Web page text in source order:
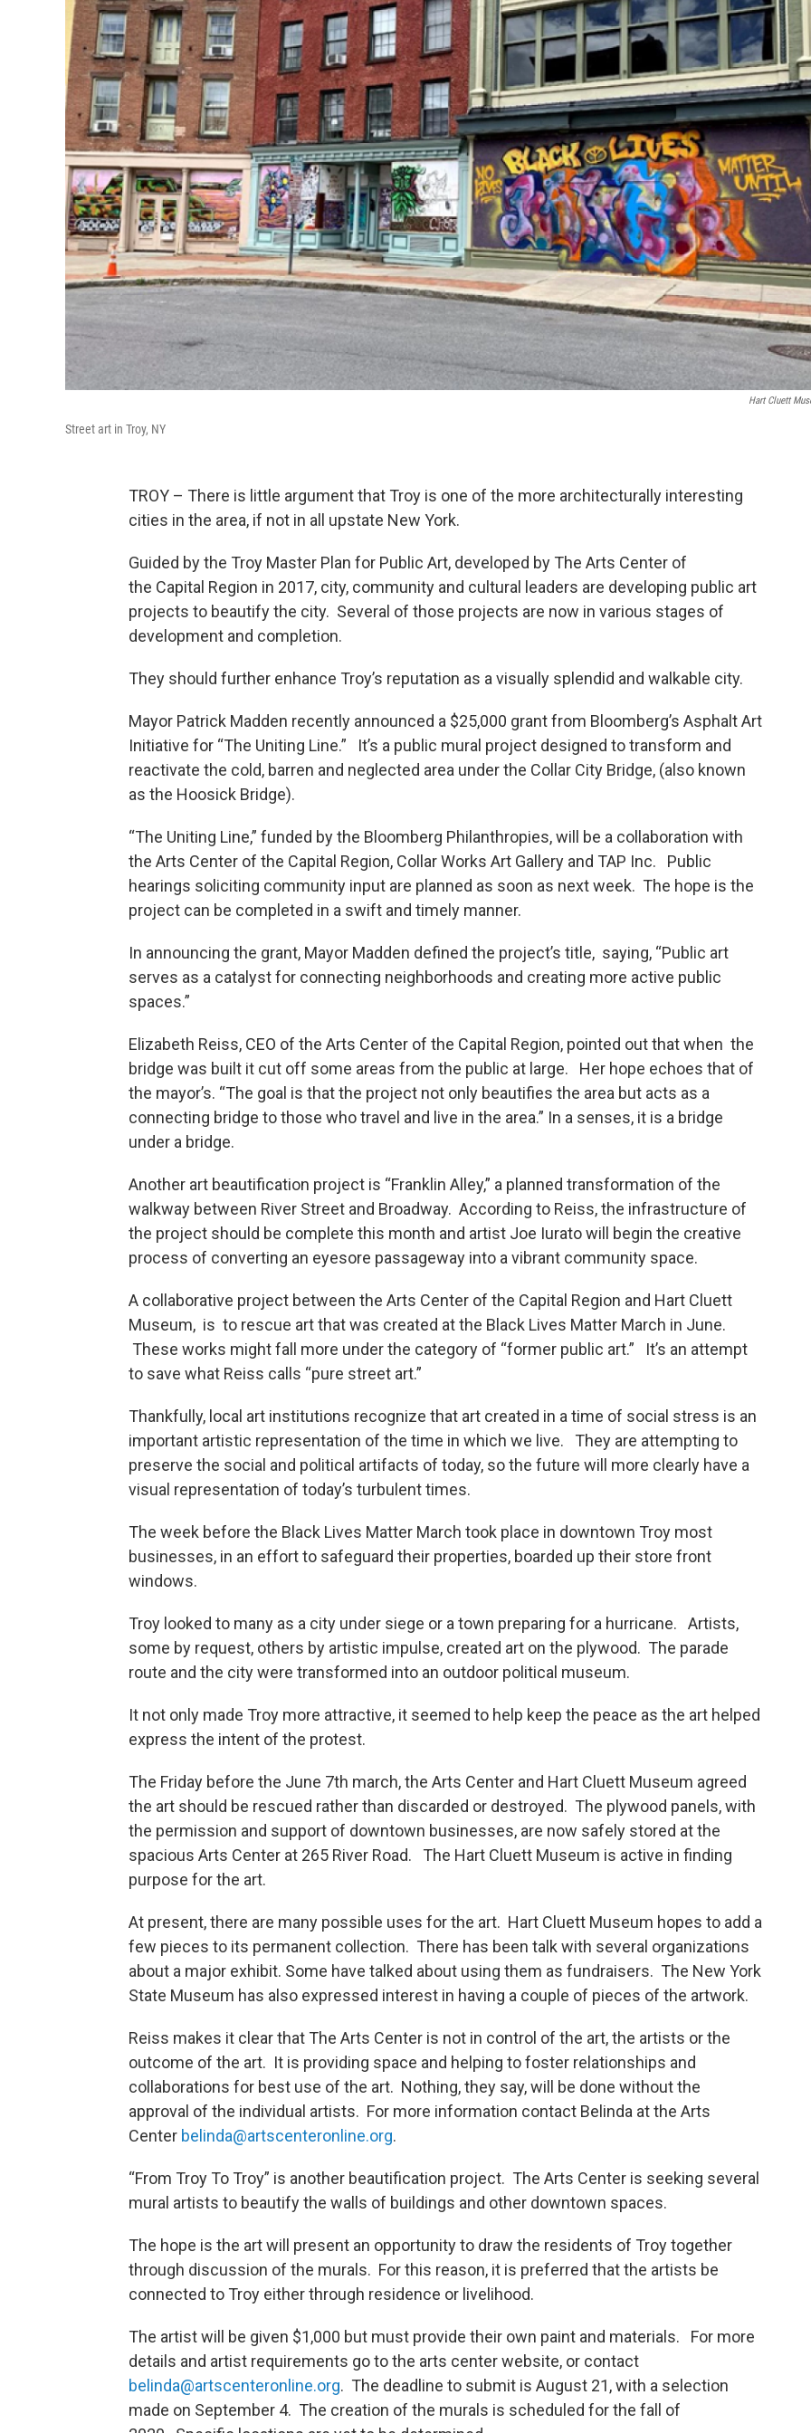
Hart Cluett
Street art in Troy, NY
TROY – There is little argument that Troy is one of the more architecturally interesting
cities in the area, if not in all upstate New York.
Guided by the Troy Master Plan for Public Art, developed by The Arts Center of
the Capital Region in 2017, city, community and cultural leaders are developing public art
projects to beautify the city. Several of those projects are now in various stages of
development and completion.
They should further enhance Troy’s reputation as a visually splendid and walkable city.
Mayor Patrick Madden recently announced a $25,000 grant from Bloomberg’s Asphalt Art
Initiative for “The Uniting Line.” It’s a public mural project designed to transform and
reactivate the cold, barren and neglected area under the Collar City Bridge, (also known
as the Hoosick Bridge).
“The Uniting Line,” funded by the Bloomberg Philanthropies, will be a collaboration with
the Arts Center of the Capital Region, Collar Works Art Gallery and TAP Inc. Public
hearings soliciting community input are planned as soon as next week. The hope is the
project can be completed in a swift and timely manner.
In announcing the grant, Mayor Madden defined the project’s title, saying, “Public art
serves as a catalyst for connecting neighborhoods and creating more active public
spaces.”
Elizabeth Reiss, CEO of the Arts Center of the Capital Region, pointed out that when the
bridge was built it cut off some areas from the public at large. Her hope echoes that of
the mayor’s. “The goal is that the project not only beautifies the area but acts as a
connecting bridge to those who travel and live in the area.” In a senses, it is a bridge
under a bridge.
Another art beautification project is “Franklin Alley,” a planned transformation of the
walkway between River Street and Broadway. According to Reiss, the infrastructure of
the project should be complete this month and artist Joe Iurato will begin the creative
process of converting an eyesore passageway into a vibrant community space.
A collaborative project between the Arts Center of the Capital Region and Hart Cluett
Museum, is to rescue art that was created at the Black Lives Matter March in June.
These works might fall more under the category of “former public art.” It’s an attempt
to save what Reiss calls “pure street art.”
Thankfully, local art institutions recognize that art created in a time of social stress is an
important artistic representation of the time in which we live. They are attempting to
preserve the social and political artifacts of today, so the future will more clearly have a
visual representation of today’s turbulent times.
The week before the Black Lives Matter March took place in downtown Troy most
businesses, in an effort to safeguard their properties, boarded up their store front
windows.
Troy looked to many as a city under siege or a town preparing for a hurricane. Artists,
some by request, others by artistic impulse, created art on the plywood. The parade
route and the city were transformed into an outdoor political museum.
It not only made Troy more attractive, it seemed to help keep the peace as the art helped
express the intent of the protest.
The Friday before the June 7th march, the Arts Center and Hart Cluett Museum agreed
the art should be rescued rather than discarded or destroyed. The plywood panels, with
the permission and support of downtown businesses, are now safely stored at the
spacious Arts Center at 265 River Road. The Hart Cluett Museum is active in finding
purpose for the art.
At present, there are many possible uses for the art. Hart Cluett Museum hopes to add a
few pieces to its permanent collection. There has been talk with several organizations
about a major exhibit. Some have talked about using them as fundraisers. The New York
State Museum has also expressed interest in having a couple of pieces of the artwork.
Reiss makes it clear that The Arts Center is not in control of the art, the artists or the
outcome of the art. It is providing space and helping to foster relationships and
collaborations for best use of the art. Nothing, they say, will be done without the
approval of the individual artists. For more information contact Belinda at the Arts
Center belinda@artscenteronline.org.
“From Troy To Troy” is another beautification project. The Arts Center is seeking several
mural artists to beautify the walls of buildings and other downtown spaces.
The hope is the art will present an opportunity to draw the residents of Troy together
through discussion of the murals. For this reason, it is preferred that the artists be
connected to Troy either through residence or livelihood.
The artist will be given $1,000 but must provide their own paint and materials. For more
details and artist requirements go to the arts center website, or contact
belinda@artscenteronline.org. The deadline to submit is August 21, with a selection
made on September 4. The creation of the murals is scheduled for the fall of